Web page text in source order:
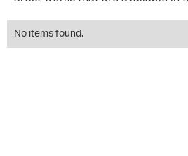
No items found.